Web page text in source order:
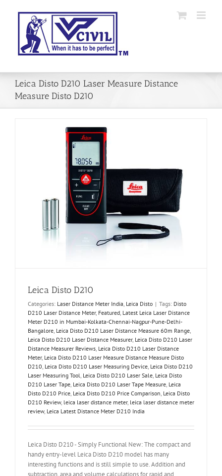
Leica Disto D210 Laser Measure Distance
Measure Disto D210
Leica Disto D210
Categories: Laser Distance Meter India Leica Disto | Tags: Disto
D210 Laser Distance Meter, Featured Latest Leica Laser Distance
Meter D210 in Mumbai-Kolkata-Chennai-Nagpur-Pune-Delhi-
Bangalore Leica Disto D210 Laser Distance Measure 60m Range
Leica Disto D210 Laser Distance Measurer, Leica Disto D210 Laser
Distance Measurer Reviews Leica Disto D210 Laser Distance
Meter, Leica Disto D210 Laser Measure Distance Measure Disto
D210 Leica Disto D210 Laser Measuring Device Leica Disto D210
Laser Measuring Tool Leica Disto D210 Laser Sale Leica Disto
D210 Laser Tape Leica Disto D210 Laser Tape Measure Leica
Disto D210 Price Leica Disto D210 Price Comparison Leica Disto
D210 Review, leica laser distance meter, leica laser distance meter
review, Leica Latest Distance Meter D210 India
Leica Disto D210 - Simply Functional New: The compact and
handy entry-level Leica Disto D210 model has many
interesting functions and is still simple to use. Addition and
subtraction, area and volume calculations for rapid and